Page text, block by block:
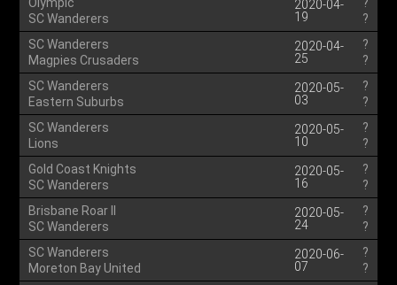
SC Wanderers
2020-04-
19
?
SC Wanderers
Magpies Crusaders
2020-04-
25
?
?
SC Wanderers
Eastern Suburbs
2020-05-
03
?
?
SC Wanderers
Lions
2020-05-
10
?
?
Gold Coast Knights
SC Wanderers
2020-05-
16
?
?
Brisbane Roar II
SC Wanderers
2020-05-
24
?
?
SC Wanderers
Moreton Bay United
2020-06-
07
?
?